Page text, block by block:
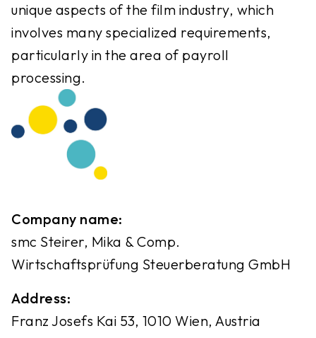
unique aspects of the film industry, which
involves many specialized requirements,
particularly in the area of payroll
processing.
Company name:
smc Steirer, Mika & Comp.
Wirtschaftsprüfung Steuerberatung GmbH
Address:
Franz Josefs Kai 53, 1010 Wien, Austria